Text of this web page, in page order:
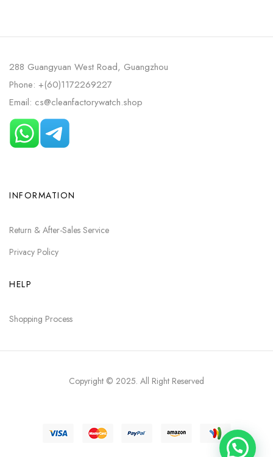
288 Guangyuan West Road, Guangzhou
Phone: +(60)1172269227
Email: cs@cleanfactorywatch.shop
INFORMATION
Return & After-Sales Service
Privacy Policy
HELP
Shopping Process
Copyright © 2025. All Right Reserved